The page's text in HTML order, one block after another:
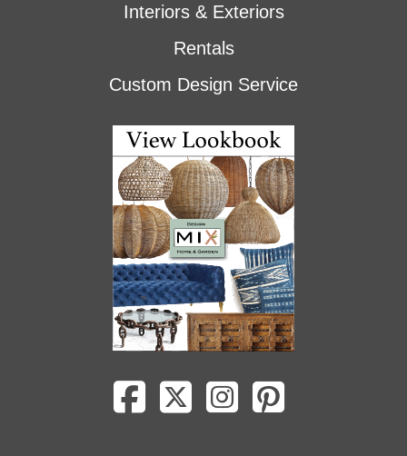
Interiors & Exteriors
Rentals
Custom Design Service